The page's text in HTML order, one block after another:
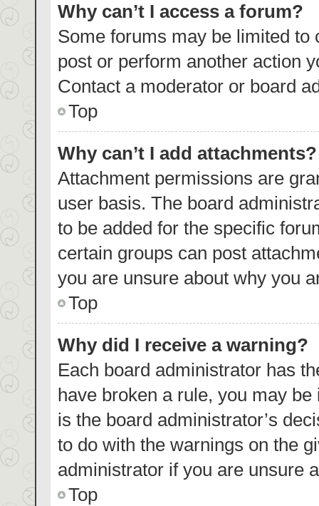
Why can’t I access a forum?
Some forums may be limited to
post or perform another action
Contact a moderator or board
Top
Why can’t I add attachments?
Attachment permissions are
user basis. The board
to be added for the specific
certain groups can post
you are unsure about why you
Top
Why did I receive a warning?
Each board administrator has
have broken a rule, you may
is the board administrator’s
to do with the warnings on the
administrator if you are unsure
Top